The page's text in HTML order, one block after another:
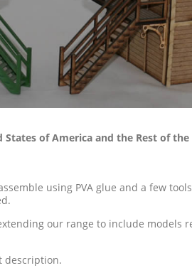
of America and the Rest of the
using PVA glue and a few
our range to include models
description.